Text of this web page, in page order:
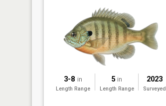
3-8 in
Length Range
5 in
Length Range
2023
Surveyed